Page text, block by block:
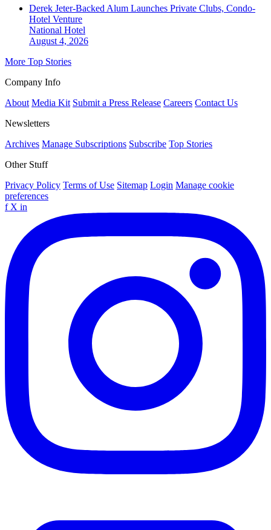
Derek Jeter-Backed Alum Launches Private Clubs, Condo-
Hotel Venture
National Hotel
August 4, 2026
More Top Stories
Company Info
About Media Kit Submit a Press Release Careers Contact Us
Newsletters
Archives Manage Subscriptions Subscribe Top Stories
Other Stuff
Privacy Policy Terms of Use Sitemap Login Manage cookie
preferences
f X in